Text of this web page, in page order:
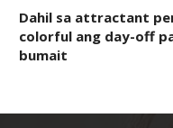
Dahil sa attractant
colorful ang day-off
bumait